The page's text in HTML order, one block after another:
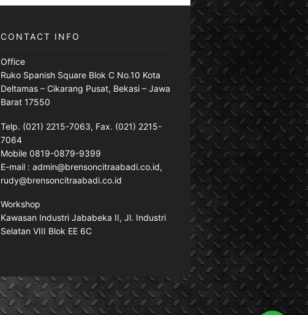
CONTACT INFO
Office
Ruko Spanish Square Blok C No.10 Kota
Deltamas – Cikarang Pusat, Bekasi – Jawa
Barat 17550
Telp. (021) 2215-7063, Fax. (021) 2215-
7064
Mobile 0819-0879-9399
E-mail : admin@brensoncitraabadi.co.id,
rudy@brensoncitraabadi.co.id
Workshop
Kawasan Industri Jababeka II, Jl. Industri
Selatan VIII Blok EE 6C